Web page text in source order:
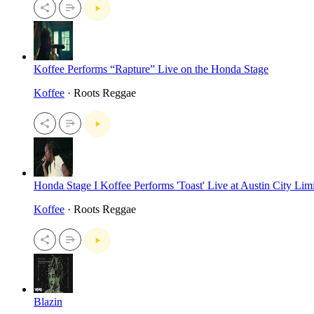
Koffee Performs “Rapture” Live on the Honda Stage
Koffee · Roots Reggae
Honda Stage I Koffee Performs 'Toast' Live at Austin City
Koffee · Roots Reggae
Blazin